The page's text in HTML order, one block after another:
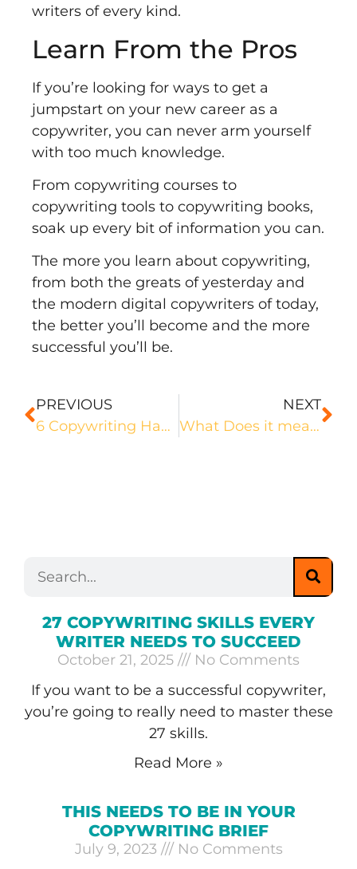
writers of every kind.
Learn From the Pros
If you’re looking for ways to get a
jumpstart on your new career as a
copywriter, you can never arm yourself
with too much knowledge.
From copywriting courses to
copywriting tools to copywriting books,
soak up every bit of information you can.
The more you learn about copywriting,
from both the greats of yesterday and
the modern digital copywriters of today,
the better you’ll become and the more
successful you’ll be.
PREVIOUS
6 Copywriting Hacks That Lead to Sky-High Conversions
NEXT
What Does it mean to Build a Personal Brand as a Copywriter?
27 COPYWRITING SKILLS EVERY
WRITER NEEDS TO SUCCEED
October 21, 2025
No Comments
If you want to be a successful copywriter,
you’re going to really need to master these
27 skills.
Read More »
THIS NEEDS TO BE IN YOUR
COPYWRITING BRIEF
July 9, 2023
No Comments